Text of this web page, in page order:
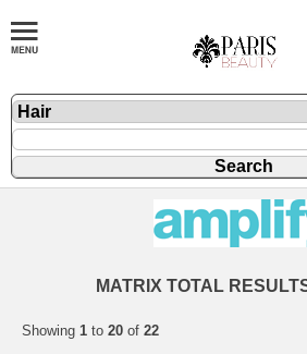
MATRIX TOTAL
Showing 1 to 20 of 22